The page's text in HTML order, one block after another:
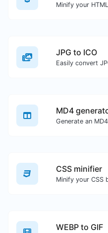
JPG to ICO
MD4
CSS minifier
WEBP to GIF